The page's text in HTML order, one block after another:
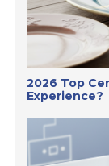
2026 Top
Experience?